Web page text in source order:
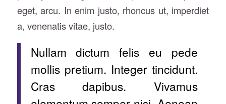
eget, arcu. In enim justo, rhoncus ut, imperdiet
a, venenatis vitae, justo.
Nullam dictum felis eu pede
mollis pretium. Integer tincidunt.
Cras dapibus. Vivamus